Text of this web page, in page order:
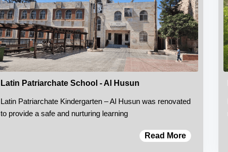
Latin Patriarchate School - Al Husun
Latin Patriarchate Kindergarten – Al Husun was renovated
to provide a safe and nurturing learning
Read More